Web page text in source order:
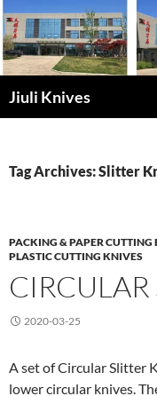
Skip
to
content
Jiuli Knives
Tag Archives: Slitter
PACKING & PAPER CUTTING
PLASTIC CUTTING KNIVES
2020-03-25
A set of Circular Slitter
lower circular knives.